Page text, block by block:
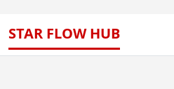
STAR FLOW HUB